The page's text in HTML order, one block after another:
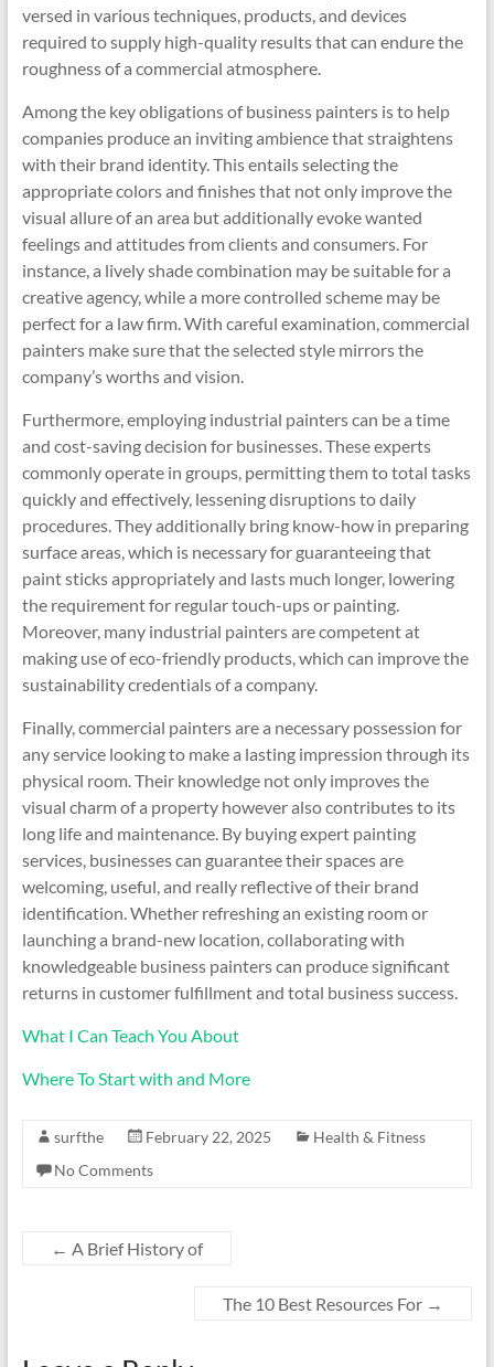
versed in various techniques, products, and devices
required to supply high-quality results that can endure the
roughness of a commercial atmosphere.
Among the key obligations of business painters is to help
companies produce an inviting ambience that straightens
with their brand identity. This entails selecting the
appropriate colors and finishes that not only improve the
visual allure of an area but additionally evoke wanted
feelings and attitudes from clients and consumers. For
instance, a lively shade combination may be suitable for a
creative agency, while a more controlled scheme may be
perfect for a law firm. With careful examination, commercial
painters make sure that the selected style mirrors the
company’s worths and vision.
Furthermore, employing industrial painters can be a time
and cost-saving decision for businesses. These experts
commonly operate in groups, permitting them to total tasks
quickly and effectively, lessening disruptions to daily
procedures. They additionally bring know-how in preparing
surface areas, which is necessary for guaranteeing that
paint sticks appropriately and lasts much longer, lowering
the requirement for regular touch-ups or painting.
Moreover, many industrial painters are competent at
making use of eco-friendly products, which can improve the
sustainability credentials of a company.
Finally, commercial painters are a necessary possession for
any service looking to make a lasting impression through its
physical room. Their knowledge not only improves the
visual charm of a property however also contributes to its
long life and maintenance. By buying expert painting
services, businesses can guarantee their spaces are
welcoming, useful, and really reflective of their brand
identification. Whether refreshing an existing room or
launching a brand-new location, collaborating with
knowledgeable business painters can produce significant
returns in customer fulfillment and total business success.
What I Can Teach You About
Where To Start with and More
surfthe February 22, 2025
Health & Fitness
No Comments
← A Brief History of
The 10 Best Resources For →